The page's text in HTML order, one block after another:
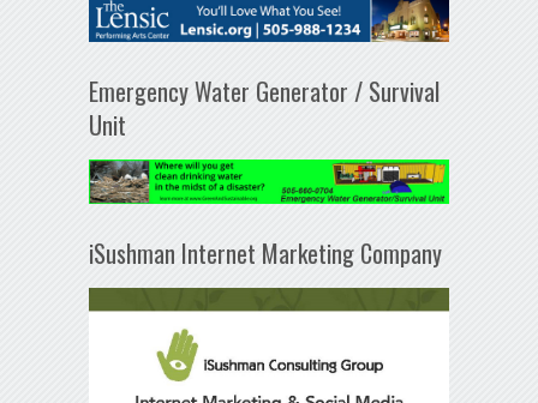
Emergency Water Generator / Survival
Unit
iSushman Internet Marketing Company